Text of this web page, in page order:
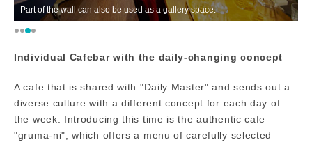
of the wall can also be used as a gallery space. A shop
Individual Cafebar with the daily-changing concept
A cafe that is shared with "Daily Master" and sends out a
diverse culture with a different concept for each day of
the week. Introducing this time is the authentic cafe
"gruma-ni", which offers a menu of carefully selected